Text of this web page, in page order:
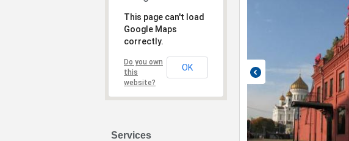
This page can't load
Google Maps
correctly.
Do you own
this
website?
OK
Services